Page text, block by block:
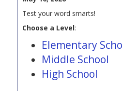
Test your word smarts!
Choose a Level:
Elementary
Middle School
High School